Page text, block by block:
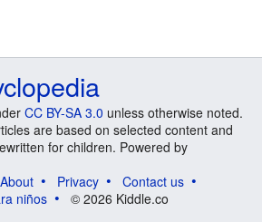
CC BY-SA 3.0 unless otherwise noted.
are based on selected content and
for children. Powered by
About Privacy
Contact us
niños
© 2026 Kiddle.co